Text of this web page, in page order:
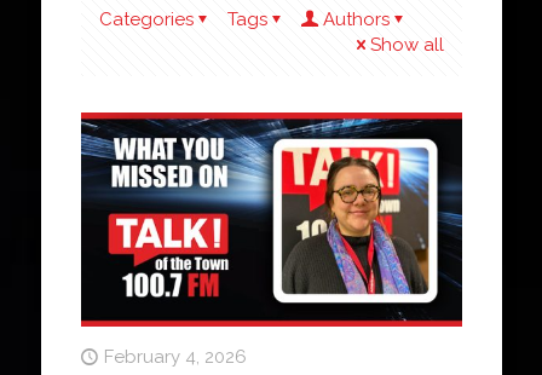
Categories Tags
Authors
Show all
February 4, 2026